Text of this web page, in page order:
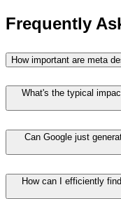
Frequently
How important are meta
What's the typical
Can Google just
How can I efficiently